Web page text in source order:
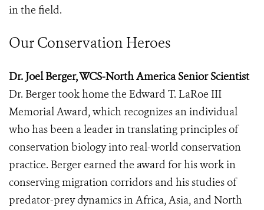
in the field.
Our Conservation Heroes
Dr. Joel Berger, WCS-North America Senior Scientist
Dr. Berger took home the Edward T. LaRoe III
Memorial Award, which recognizes an individual
who has been a leader in translating principles of
conservation biology into real-world conservation
practice. Berger earned the award for his work in
conserving migration corridors and his studies of
predator-prey dynamics in Africa, Asia, and North